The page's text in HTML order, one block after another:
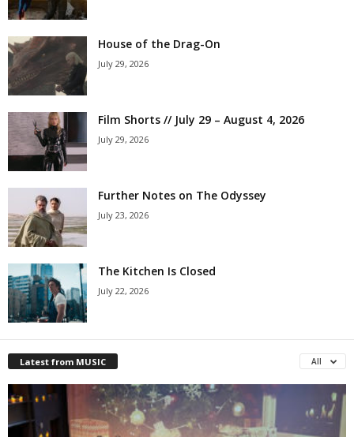
House of the Drag-On
July 29, 2026
Film Shorts // July 29 – August 4, 2026
July 29, 2026
Further Notes on The Odyssey
July 23, 2026
The Kitchen Is Closed
July 22, 2026
Latest from MUSIC All